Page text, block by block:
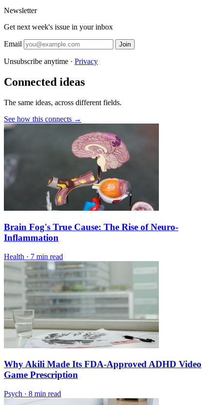
Newsletter
Get next week's issue in your inbox
Email Join
Unsubscribe anytime · Privacy
Connected ideas
The same ideas, across different fields.
See how this connects →
Brain Fog's True Cause: The Rise of Neuro-
Inflammation
Health · 7 min read
Why Akili Made Its FDA-Approved ADHD Video
Game Prescription
Psych · 8 min read